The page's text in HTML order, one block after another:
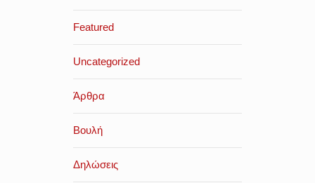
Featured
Uncategorized
Άρθρα
Βουλή
Δηλώσεις